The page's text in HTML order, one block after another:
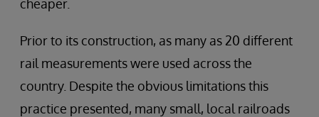
cheaper.
Prior to its construction, as many as 20 different
rail measurements were used across the
country. Despite the obvious limitations this
practice presented, many small, local railroads